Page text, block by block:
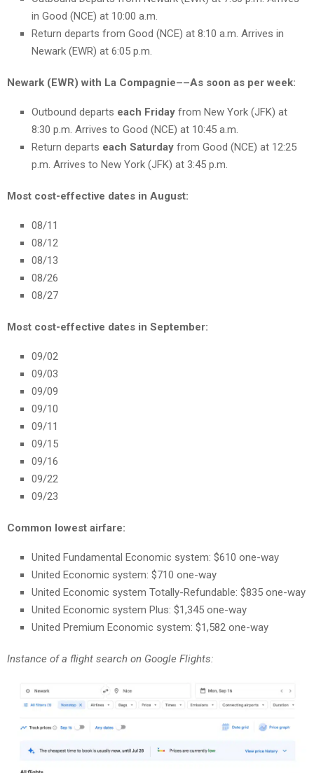
in Good (NCE) at 10:00 a.m.
Return departs from Good (NCE) at 8:10 a.m. Arrives in
Newark (EWR) at 6:05 p.m.
Newark (EWR) with La Compagnie––As soon as per week:
Outbound departs each Friday from New York (JFK) at
8:30 p.m. Arrives to Good (NCE) at 10:45 a.m.
Return departs each Saturday from Good (NCE) at 12:25
p.m. Arrives to New York (JFK) at 3:45 p.m.
Most cost-effective dates in August:
08/11
08/12
08/13
08/26
08/27
Most cost-effective dates in September:
09/02
09/03
09/09
09/10
09/11
09/15
09/16
09/22
09/23
Common lowest airfare:
United Fundamental Economic system: $610 one-way
United Economic system: $710 one-way
United Economic system Totally-Refundable: $835 one-way
United Economic system Plus: $1,345 one-way
United Premium Economic system: $1,582 one-way
Instance of a flight search on Google Flights: